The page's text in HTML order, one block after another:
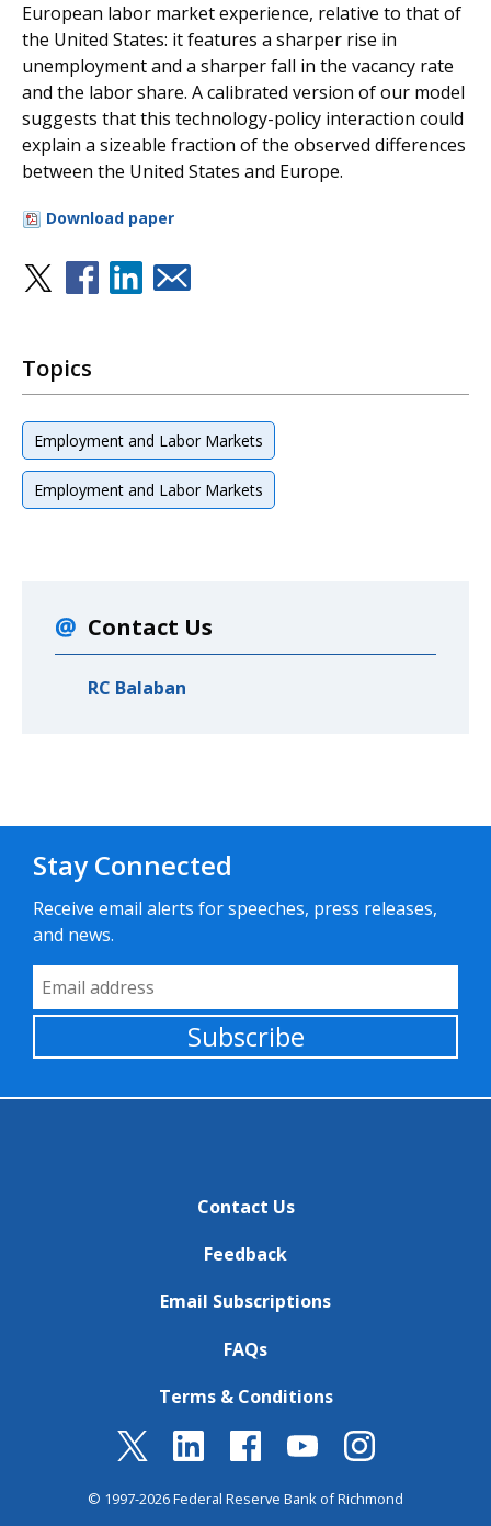
European labor market experience, relative to that of
the United States: it features a sharper rise in
unemployment and a sharper fall in the vacancy rate
and the labor share. A calibrated version of our model
suggests that this technology-policy interaction could
explain a sizeable fraction of the observed differences
between the United States and Europe.
Download paper
Topics
Employment and Labor Markets
Employment and Labor Markets
Contact Us
RC Balaban
Stay Connected
Receive email alerts for speeches, press releases,
and news.
Email Address
Subscribe
Contact Us
Feedback
Email Subscriptions
FAQs
Terms & Conditions
© 1997-2026 Federal Reserve Bank of Richmond